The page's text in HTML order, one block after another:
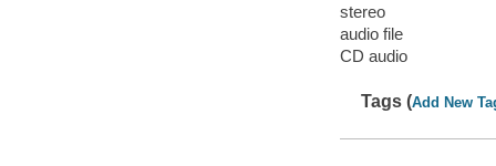
stereo
audio file
CD audio
Tags (Add New